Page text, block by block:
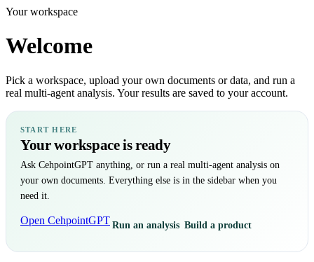
Your workspace
Welcome
Pick a workspace, upload your own documents or data, and run a
real multi-agent analysis. Your results are saved to your account.
START HERE
Your workspace is ready
Ask CehpointGPT anything, or run a real multi-agent analysis on
your own documents. Everything else is in the sidebar when you
need it.
Open CehpointGPT Run an analysis Build a product